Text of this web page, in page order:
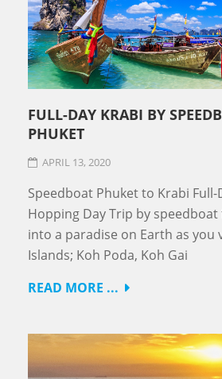
FULL-DAY KRABI BY
PHUKET
APRIL 13, 2020
Speedboat Phuket to Krabi Full-
Hopping Day Trip by
into a paradise on Earth as you
Islands; Koh Poda, Koh Gai
READ MORE ...